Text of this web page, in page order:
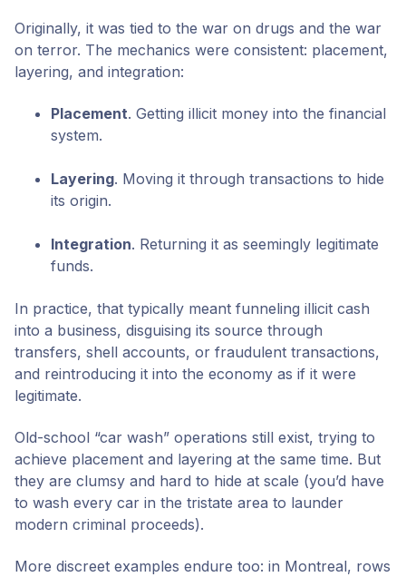
Originally, it was tied to the war on drugs and the war
on terror. The mechanics were consistent: placement,
layering, and integration:
Placement. Getting illicit money into the financial
system.
Layering. Moving it through transactions to hide
its origin.
Integration. Returning it as seemingly legitimate
funds.
In practice, that typically meant funneling illicit cash
into a business, disguising its source through
transfers, shell accounts, or fraudulent transactions,
and reintroducing it into the economy as if it were
legitimate.
Old-school “car wash” operations still exist, trying to
achieve placement and layering at the same time. But
they are clumsy and hard to hide at scale (you’d have
to wash every car in the tristate area to launder
modern criminal proceeds).
More discreet examples endure too: in Montreal, rows